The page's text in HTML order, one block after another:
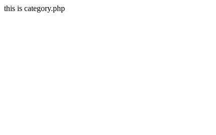
this is category.php